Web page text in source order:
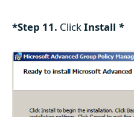
*Step 11. ClickInstall *